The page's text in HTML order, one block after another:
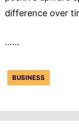
difference over
……
BUSINESS